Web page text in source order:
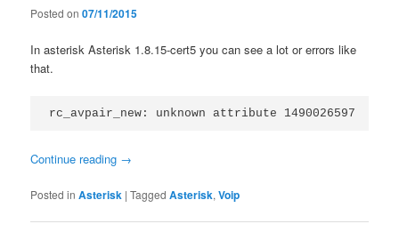
Posted on07/11/2015
In asterisk Asterisk 1.8.15-cert5 you can see a lot or errors like
that.
rc_avpair_new: unknown attribute 1490026597
Continue reading →
Posted in Asterisk |Tagged Asterisk,Voip